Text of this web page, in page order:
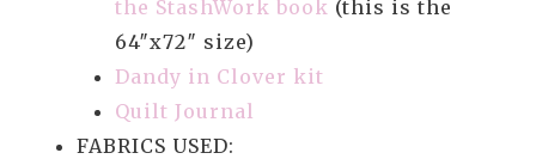
the StashWork book (this is the
64″x72″ size)
Dandy in Clover kit
Quilt Journal
FABRICS USED: